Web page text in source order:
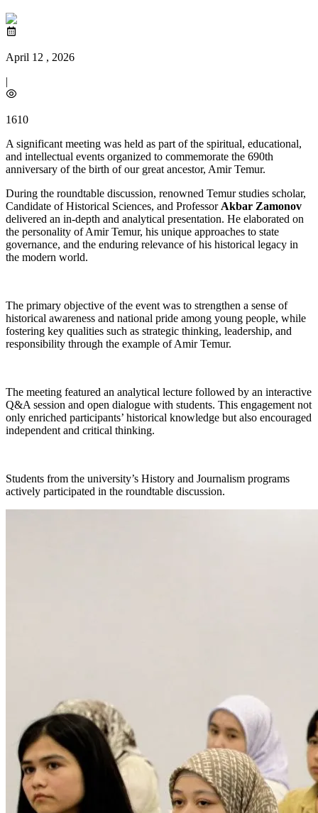
April 12 , 2026
|
1610
A significant meeting was held as part of the spiritual, educational,
and intellectual events organized to commemorate the 690th
anniversary of the birth of our great ancestor, Amir Temur.
During the roundtable discussion, renowned Temur studies scholar,
Candidate of Historical Sciences, and Professor Akbar Zamonov
delivered an in-depth and analytical presentation. He elaborated on
the personality of Amir Temur, his unique approaches to state
governance, and the enduring relevance of his historical legacy in
the modern world.
The primary objective of the event was to strengthen a sense of
historical awareness and national pride among young people, while
fostering key qualities such as strategic thinking, leadership, and
responsibility through the example of Amir Temur.
The meeting featured an analytical lecture followed by an interactive
Q&A session and open dialogue with students. This engagement not
only enriched participants’ historical knowledge but also encouraged
independent and critical thinking.
Students from the university’s History and Journalism programs
actively participated in the roundtable discussion.